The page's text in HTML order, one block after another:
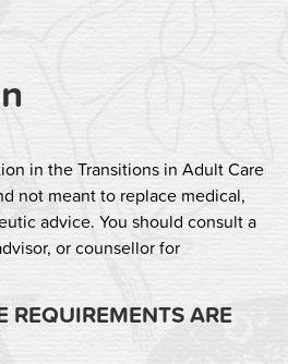
in the Transitions in Adult Care
not meant to replace medical,
advice. You should consult a
or counsellor for
REQUIREMENTS ARE